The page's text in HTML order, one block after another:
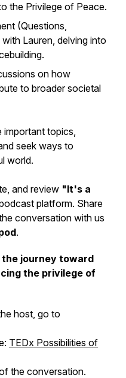
the Privilege of Peace.
(Questions,
Lauren, delving into
on how
to broader societal
important topics,
seek ways to
world.
and review "It's a
platform. Share
conversation with us
.
journey toward
the privilege of
host, go to
TEDx Possibilities of
the conversation.